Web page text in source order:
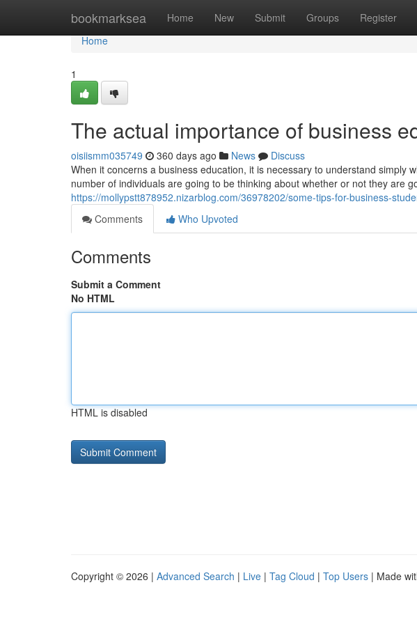
bookmarksea Home New Submit Groups Register
Home
Home
1
The actual importance of business
oisiismm035749 360 days ago News
Discuss
When it concerns a business education, it is necessary to understand simply
number of individuals are going to be thinking about whether or not they are
https://mollypstt878952.nizarblog.com/36978202/some-tips-for-business-
Comments
Who Upvoted
Comments
Submit a Comment
No HTML
HTML is disabled
Copyright © 2026 | Advanced Search | Live | Tag Cloud | Top Users | Made